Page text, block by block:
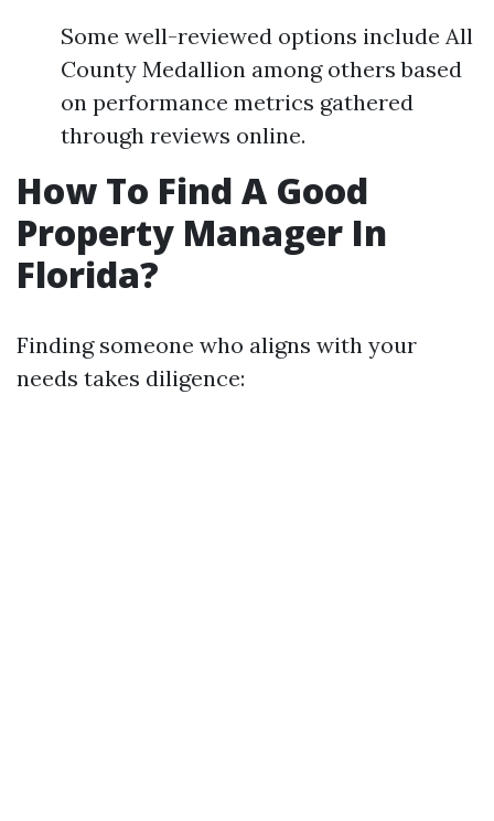
Some well-reviewed options include All
County Medallion among others based
on performance metrics gathered
through reviews online.
How To Find A Good
Property Manager In
Florida?
Finding someone who aligns with your
needs takes diligence: